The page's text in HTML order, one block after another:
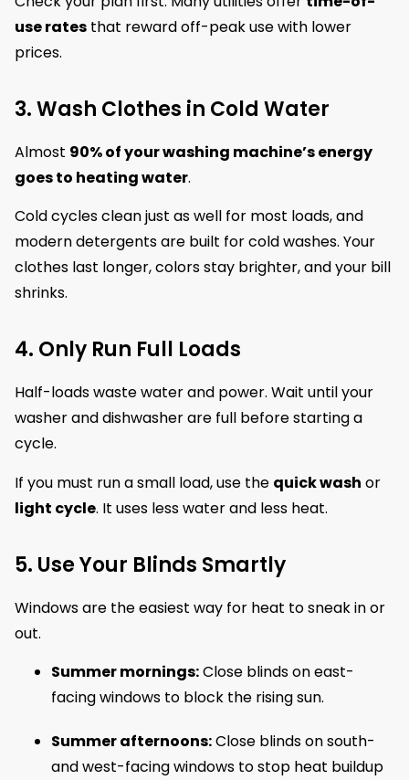
use rates that reward off-peak use with lower
prices.
3. Wash Clothes in Cold Water
Almost 90% of your washing machine’s energy
goes to heating water.
Cold cycles clean just as well for most loads, and
modern detergents are built for cold washes. Your
clothes last longer, colors stay brighter, and your bill
shrinks.
4. Only Run Full Loads
Half-loads waste water and power. Wait until your
washer and dishwasher are full before starting a
cycle.
If you must run a small load, use the quick wash or
light cycle. It uses less water and less heat.
5. Use Your Blinds Smartly
Windows are the easiest way for heat to sneak in or
out.
Summer mornings:Close blinds on east-
facing windows to block the rising sun.
Summer afternoons:Close blinds on south-
and west-facing windows to stop heat buildup